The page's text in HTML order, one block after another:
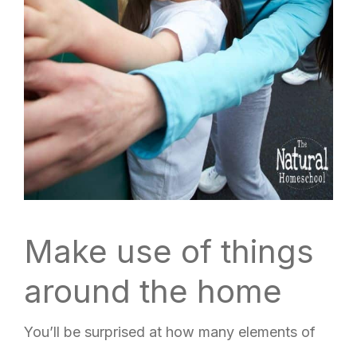
Make use of things
around the home
You’ll be surprised at how many elements of